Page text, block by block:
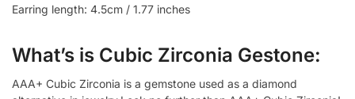
Earring length: 4.5cm / 1.77 inches
What’s is Cubic Zirconia Gestone:
AAA+ Cubic Zirconia is a gemstone used as a diamond